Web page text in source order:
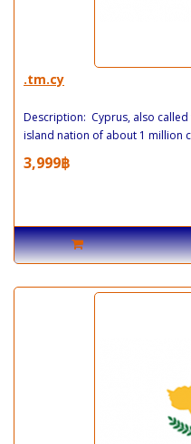
.tm.cy
Description: Cyprus, also called
island nation of about 1 million
3,999฿